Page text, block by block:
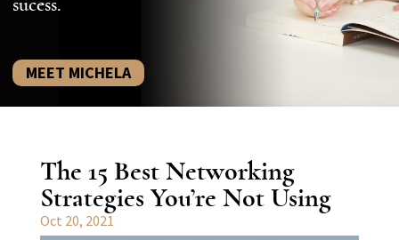
sucess.
MEET MICHELA
The 15 Best Networking
Strategies You’re Not Using
Oct 20, 2021